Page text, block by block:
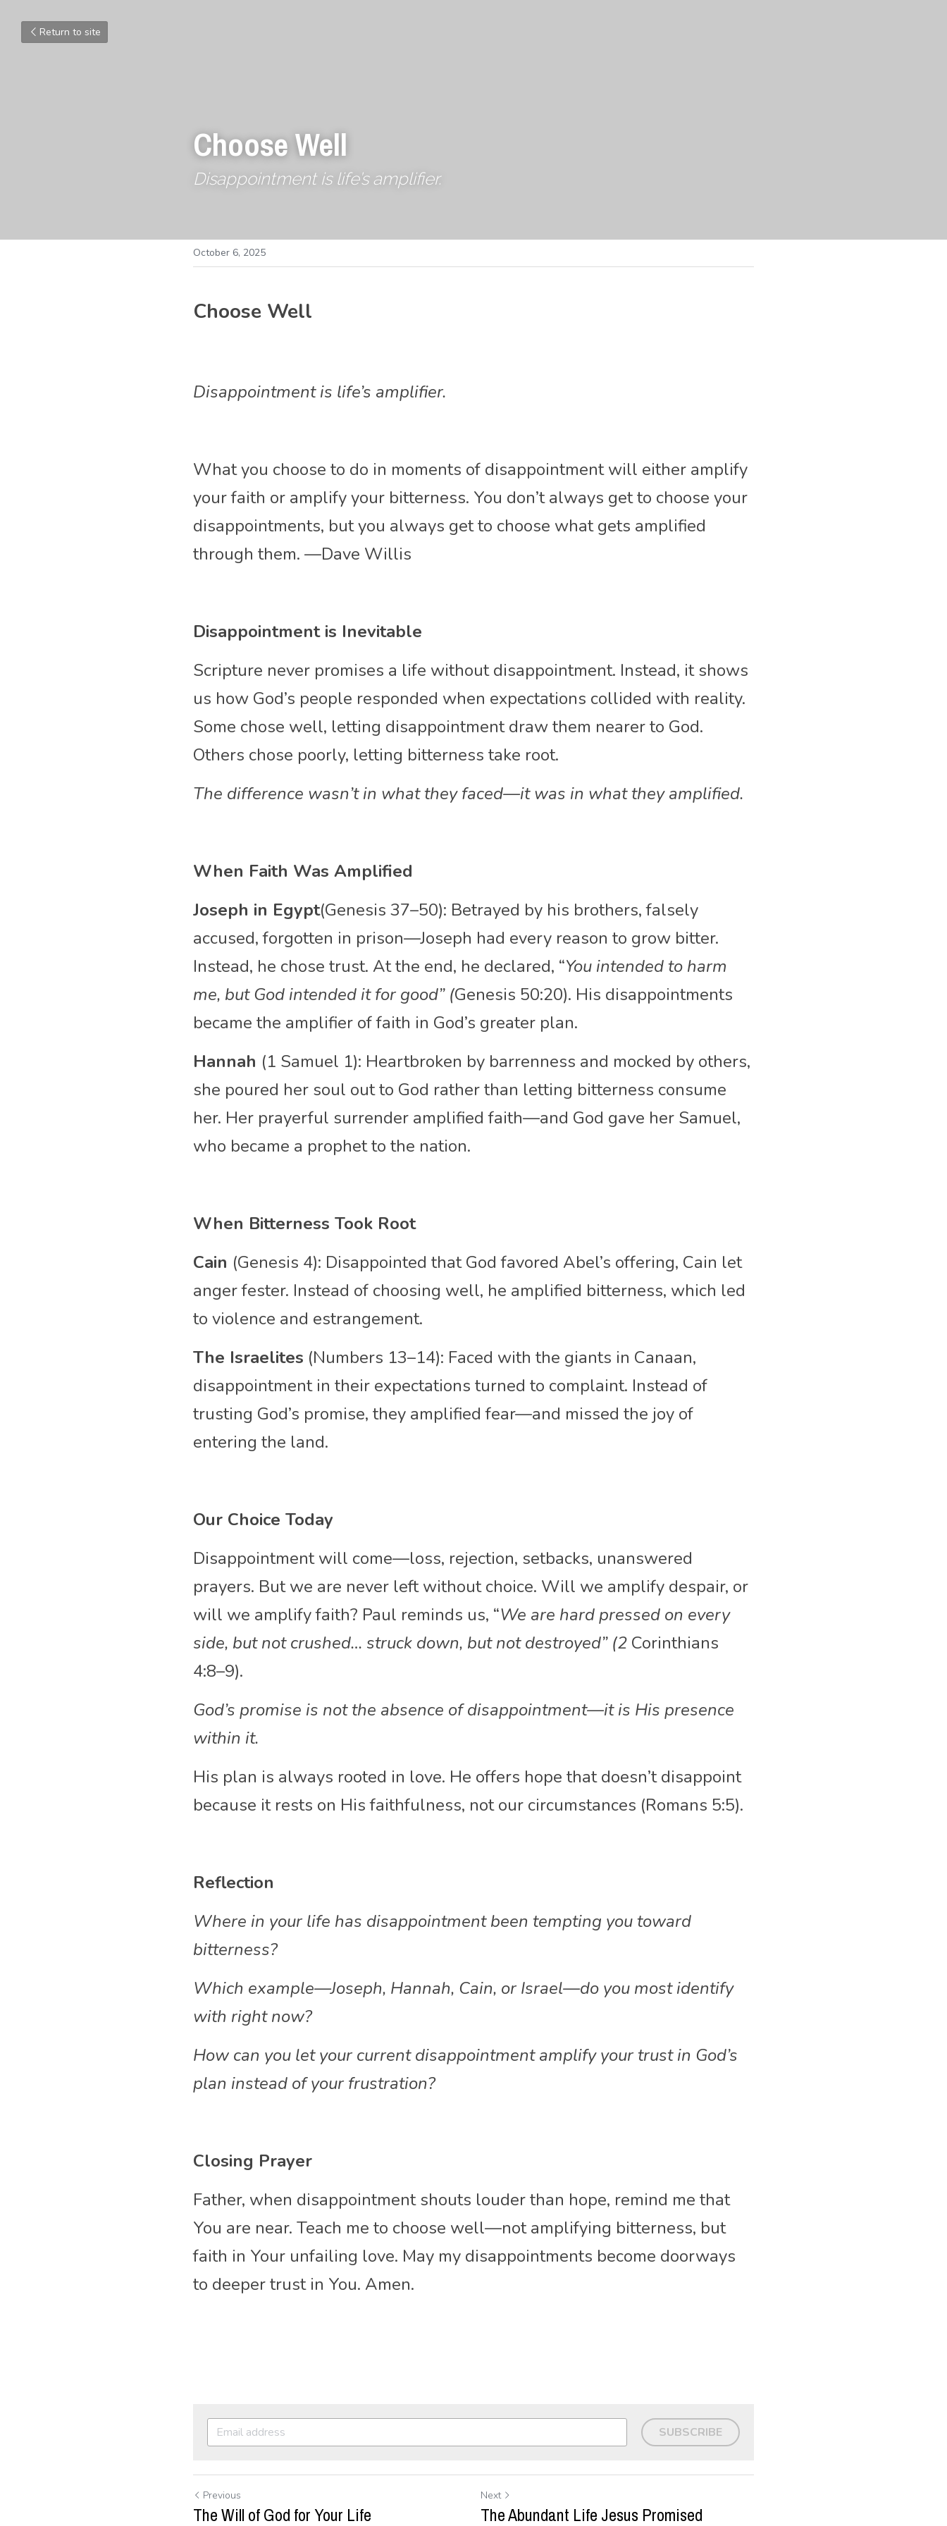
Return to site
Choose Well
Disappointment is life’s amplifier.
October 6, 2025
Choose Well
Disappointment is life’s amplifier.
What you choose to do in moments of disappointment will either amplify
your faith or amplify your bitterness. You don’t always get to choose your
disappointments, but you always get to choose what gets amplified
through them. —Dave Willis
Disappointment is Inevitable
Scripture never promises a life without disappointment. Instead, it shows
us how God’s people responded when expectations collided with reality.
Some chose well, letting disappointment draw them nearer to God.
Others chose poorly, letting bitterness take root.
The difference wasn’t in what they faced—it was in what they amplified.
When Faith Was Amplified
Joseph in Egypt(Genesis 37–50): Betrayed by his brothers, falsely
accused, forgotten in prison—Joseph had every reason to grow bitter.
Instead, he chose trust. At the end, he declared, “You intended to harm
me, but God intended it for good” (Genesis 50:20). His disappointments
became the amplifier of faith in God’s greater plan.
Hannah (1 Samuel 1): Heartbroken by barrenness and mocked by others,
she poured her soul out to God rather than letting bitterness consume
her. Her prayerful surrender amplified faith—and God gave her Samuel,
who became a prophet to the nation.
When Bitterness Took Root
Cain (Genesis 4): Disappointed that God favored Abel’s offering, Cain let
anger fester. Instead of choosing well, he amplified bitterness, which led
to violence and estrangement.
The Israelites (Numbers 13–14): Faced with the giants in Canaan,
disappointment in their expectations turned to complaint. Instead of
trusting God’s promise, they amplified fear—and missed the joy of
entering the land.
Our Choice Today
Disappointment will come—loss, rejection, setbacks, unanswered
prayers. But we are never left without choice. Will we amplify despair, or
will we amplify faith? Paul reminds us, “We are hard pressed on every
side, but not crushed… struck down, but not destroyed” (2 Corinthians
4:8–9).
God’s promise is not the absence of disappointment—it is His presence
within it.
His plan is always rooted in love. He offers hope that doesn’t disappoint
because it rests on His faithfulness, not our circumstances (Romans 5:5).
Reflection
Where in your life has disappointment been tempting you toward
bitterness?
Which example—Joseph, Hannah, Cain, or Israel—do you most identify
with right now?
How can you let your current disappointment amplify your trust in God’s
plan instead of your frustration?
Closing Prayer
Father, when disappointment shouts louder than hope, remind me that
You are near. Teach me to choose well—not amplifying bitterness, but
faith in Your unfailing love. May my disappointments become doorways
to deeper trust in You. Amen.
SUBSCRIBE
Previous
The Will of God for Your Life
Next
The Abundant Life Jesus Promised